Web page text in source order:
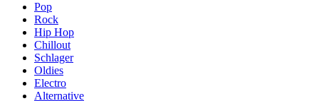
Pop
Rock
Hip Hop
Chillout
Schlager
Oldies
Electro
Alternative